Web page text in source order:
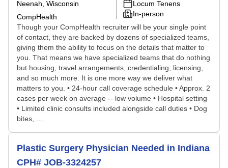
Neenah, Wisconsin
CompHealth
Locum Tenens
In-person
Though your CompHealth recruiter will be your single point
of contact, they are backed by dozens of specialized teams,
giving them the ability to focus on the details that matter to
you. That means we have specialized teams that do nothing
but housing, travel arrangements, credentialing, licensing,
and so much more. It is one more way we deliver what
matters to you. • 24-hour call coverage schedule • Approx. 2
cases per week on average -- low volume • Hospital setting
• Limited clinic consults included alongside call duties • Dog
bites, ...
Plastic Surgery Physician Needed in Indiana
CPH# JOB-3324257